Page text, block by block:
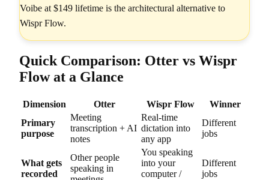
Voibe at $149 lifetime is the architectural alternative to
Wispr Flow.
Quick Comparison: Otter vs Wispr
Flow at a Glance
Dimension Otter Wispr Flow
Winner
Primary
purpose
Meeting
transcription + AI
notes
Real-time
dictation into
any app
Different
jobs
What gets
recorded
Other people
speaking in
You speaking
into your
computer /
Different
jobs